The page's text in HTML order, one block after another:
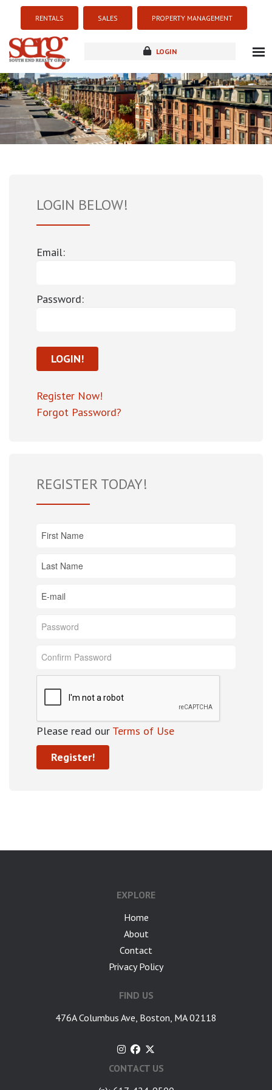
RENTALS SALES PROPERTY MANAGEMENT
LOGIN
about
listings
resources
LOGIN BELOW!
Email:
Password:
Register Now!
Forgot Password?
REGISTER TODAY!
Please read our Terms of Use
EXPLORE
Home
About
Contact
Privacy Policy
FIND US
476A Columbus Ave, Boston, MA 02118
CONTACT US